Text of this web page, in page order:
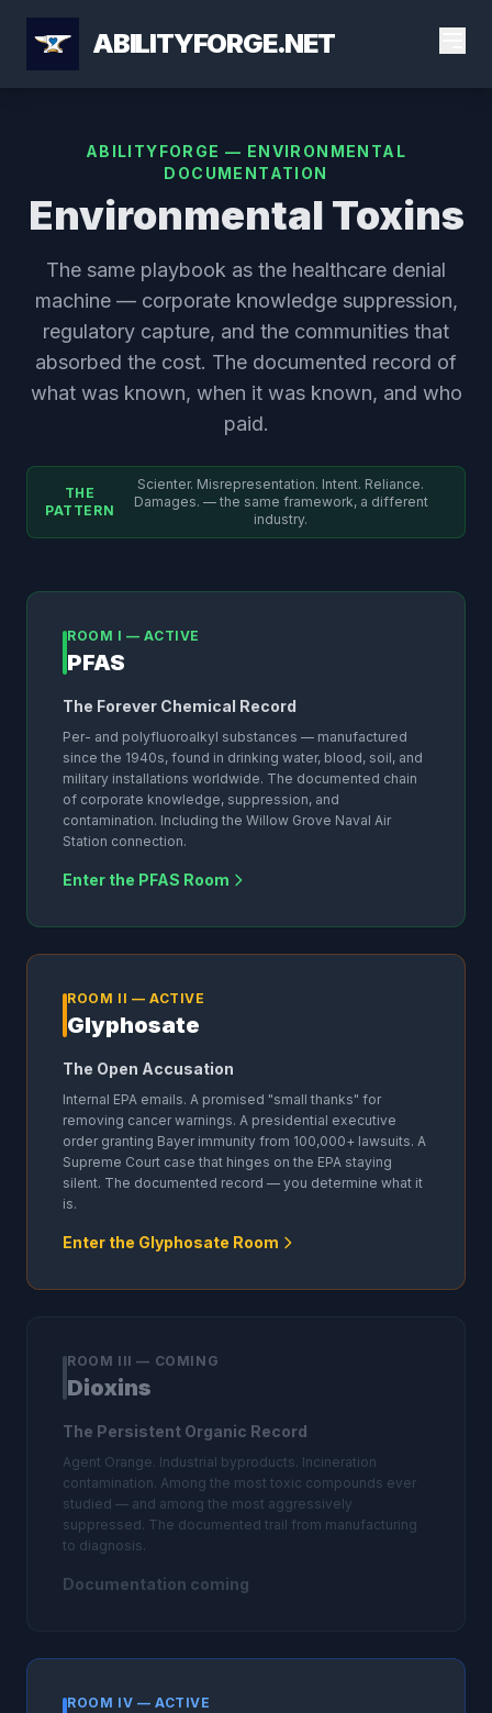
ABILITYFORGE.NET
ABILITYFORGE — ENVIRONMENTAL
DOCUMENTATION
Environmental Toxins
The same playbook as the healthcare denial
machine — corporate knowledge suppression,
regulatory capture, and the communities that
absorbed the cost. The documented record of
what was known, when it was known, and who
paid.
THE
PATTERN
Scienter. Misrepresentation. Intent. Reliance.
Damages. — the same framework, a different
industry.
ROOM I — ACTIVE
PFAS
The Forever Chemical Record
Per- and polyfluoroalkyl substances — manufactured
since the 1940s, found in drinking water, blood, soil, and
military installations worldwide. The documented chain
of corporate knowledge, suppression, and
contamination. Including the Willow Grove Naval Air
Station connection.
Enter the PFAS Room
ROOM II — ACTIVE
Glyphosate
The Open Accusation
Internal EPA emails. A promised "small thanks" for
removing cancer warnings. A presidential executive
order granting Bayer immunity from 100,000+ lawsuits. A
Supreme Court case that hinges on the EPA staying
silent. The documented record — you determine what it
is.
Enter the Glyphosate Room
ROOM III — COMING
Dioxins
The Persistent Organic Record
Agent Orange. Industrial byproducts. Incineration
contamination. Among the most toxic compounds ever
studied — and among the most aggressively
suppressed. The documented trail from manufacturing
to diagnosis.
Documentation coming
ROOM IV — ACTIVE